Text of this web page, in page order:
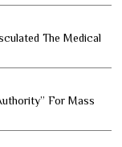
The Medical
For Mass